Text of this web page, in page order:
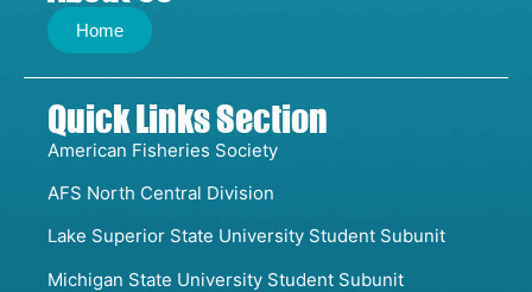
Home
Quick Links Section
American Fisheries Society
AFS North Central Division
Lake Superior State University Student Subunit
Michigan State University Student Subunit